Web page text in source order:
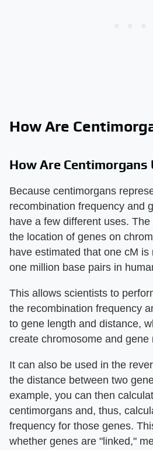
How Are
How Are Centimorgans
Because centimorgans
recombination frequency and
have a few different uses.
the location of genes on
have estimated that one cM
one million base pairs in
This allows scientists to
the recombination frequency
to gene length and distance,
create chromosome and gene
It can also be used in the
the distance between two
example, you can then
centimorgans and, thus,
frequency for those genes.
whether genes are "linked,"